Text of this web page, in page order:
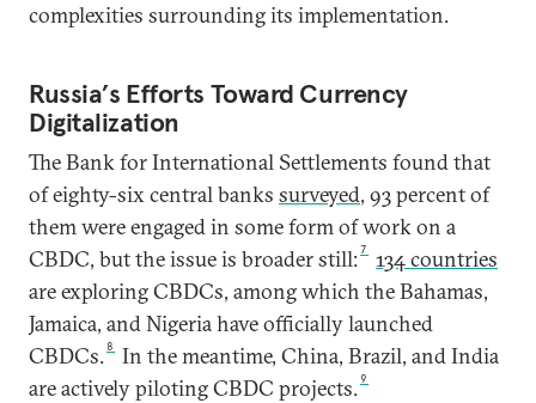
complexities surrounding its implementation.
Russia’s Efforts Toward Currency
Digitalization
The Bank for International Settlements found that
of eighty-six central banks surveyed, 93 percent of
them were engaged in some form of work on a
CBDC, but the issue is broader still:7
134 countries
are exploring CBDCs, among which the Bahamas,
Jamaica, and Nigeria have officially launched
CBDCs. 8
In the meantime, China, Brazil, and India
are actively piloting CBDC projects.9